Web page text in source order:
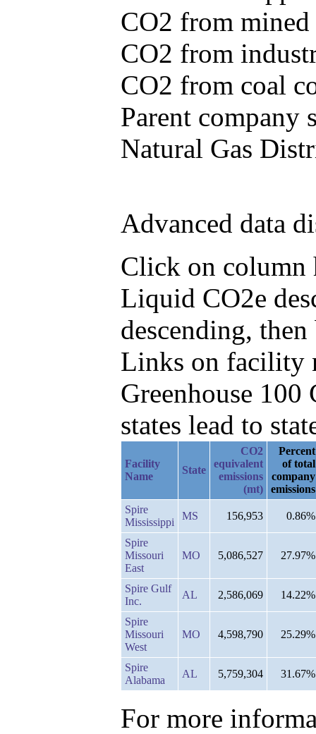
CO2 from
CO2 from
CO2 from coal
Parent company
Natural Gas
Advanced data
Click on column
Liquid CO2e
descending,
Links on facility
Greenhouse
states lead to
Facility
Name
State
CO2
equivalent
emissions
(mt)
Percent
of total
company
emissions
Spire
Mississippi
MS 156,953 0.86%
Spire
Missouri
East
MO 5,086,527 27.97%
Spire Gulf
Inc.
AL 2,586,069 14.22%
Spire
Missouri
West
MO 4,598,790 25.29%
Spire
Alabama
AL 5,759,304 31.67%
For more